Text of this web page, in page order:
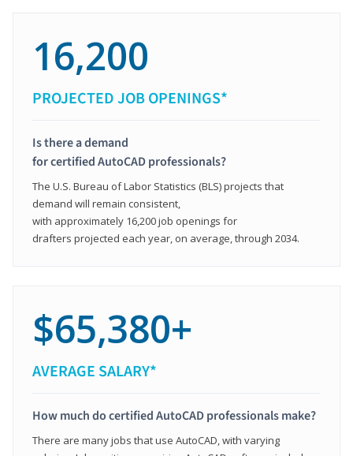
16,200
PROJECTED JOB OPENINGS*
Is there a demand
for certified AutoCAD professionals?
The U.S. Bureau of Labor Statistics (BLS) projects that
demand will remain consistent,
with approximately 16,200 job openings for
drafters projected each year, on average, through 2034.
$65,380+
AVERAGE SALARY*
How much do certified AutoCAD professionals make?
There are many jobs that use AutoCAD, with varying